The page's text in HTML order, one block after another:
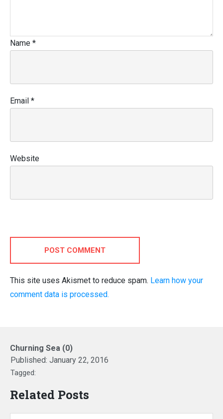
Name *
Email *
Website
POST COMMENT
This site uses Akismet to reduce spam. Learn how your
comment data is processed.
Churning Sea (0)
Published: January 22, 2016
Tagged:
Related Posts